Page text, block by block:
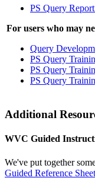
PS Query
For users who may
Query
PS Query
PS Query
PS Query
Additional
WVC Guided
We've put together
Guided Reference